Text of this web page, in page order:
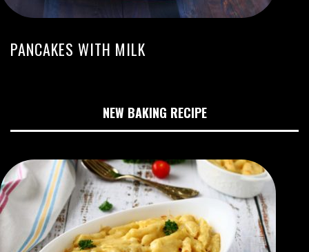
PANCAKES WITH MILK
NEW BAKING RECIPE